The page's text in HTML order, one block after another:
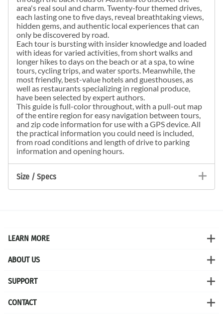
area's real soul and charm. Twenty-four themed drives,
each lasting one to five days, reveal breathtaking views,
hidden gems, and authentic local experiences that can
only be discovered by road.
Each tour is bursting with insider knowledge and loaded
with ideas for varied activities, from short walks and
longer hikes to days on the beach or at a spa, to wine
tours, cycling trips, and water sports. Meanwhile, the
most friendly, best-value hotels and guesthouses, as
well as restaurants specializing in regional produce,
have been selected by expert authors.
This guide is full-color throughout, with a pull-out map
of the entire region for easy navigation between tours,
and zip code information for use with a GPS device. All
the practical information you could need is included,
from road conditions and length of drive to parking
information and opening hours.
Size / Specs
LEARN MORE
ABOUT US
SUPPORT
CONTACT